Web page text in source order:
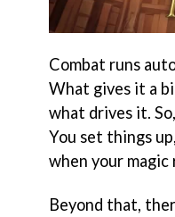
Combat runs
What gives it a
what drives it.
You set things
when your magic
Beyond that,